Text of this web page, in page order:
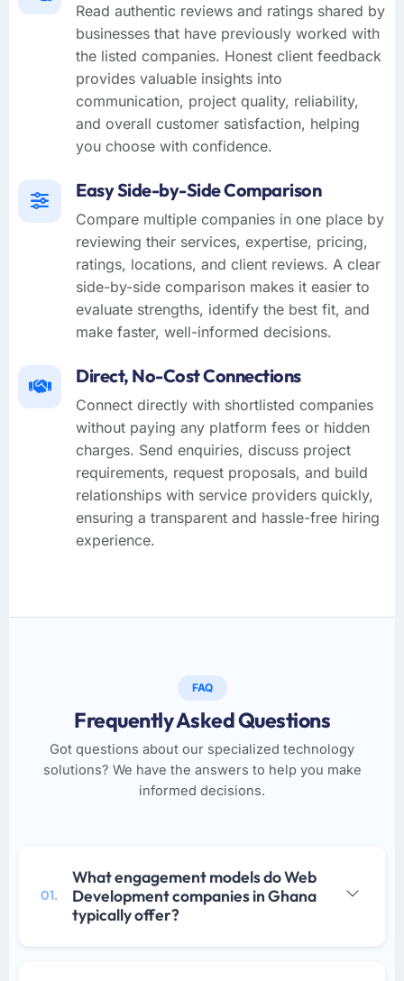
Read authentic reviews and ratings shared by
businesses that have previously worked with
the listed companies. Honest client feedback
provides valuable insights into
communication, project quality, reliability,
and overall customer satisfaction, helping
you choose with confidence.
Easy Side-by-Side Comparison
Compare multiple companies in one place by
reviewing their services, expertise, pricing,
ratings, locations, and client reviews. A clear
side-by-side comparison makes it easier to
evaluate strengths, identify the best fit, and
make faster, well-informed decisions.
Direct, No-Cost Connections
Connect directly with shortlisted companies
without paying any platform fees or hidden
charges. Send enquiries, discuss project
requirements, request proposals, and build
relationships with service providers quickly,
ensuring a transparent and hassle-free hiring
experience.
FAQ
Frequently Asked Questions
Got questions about our specialized technology
solutions? We have the answers to help you make
informed decisions.
01.
What engagement models do Web
Development companies in Ghana
typically offer?